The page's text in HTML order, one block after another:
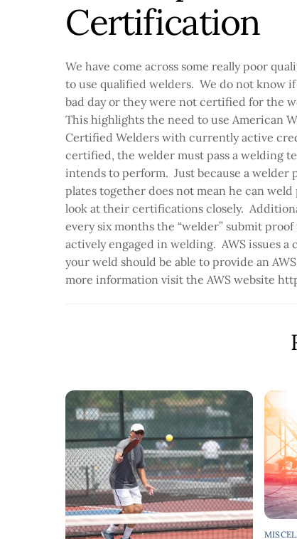
Certification
We have come across some really poor
to use qualified welders. We do not know
bad day or they were not certified for the
This highlights the need to use American
Certified Welders with currently active
certified, the welder must pass a welding
intends to perform. Just because a welder
plates together does not mean he can
look at their certifications closely.
every six months the “welder” submit
actively engaged in welding. AWS issues
your weld should be able to provide an
more information visit the AWS website